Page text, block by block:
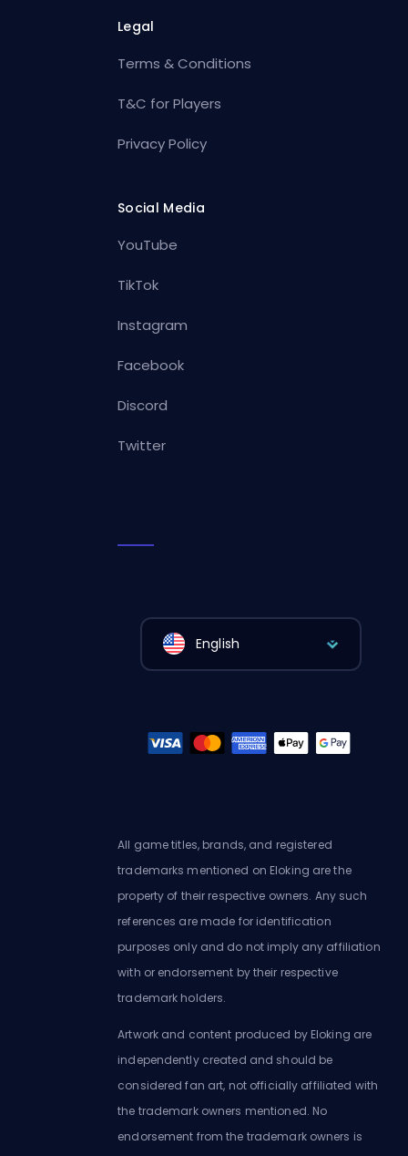
Legal
Terms & Conditions
T&C for Players
Privacy Policy
Social Media
YouTube
TikTok
Instagram
Facebook
Discord
Twitter
English
All game titles, brands, and registered
trademarks mentioned on Eloking are the
property of their respective owners. Any such
references are made for identification
purposes only and do not imply any affiliation
with or endorsement by their respective
trademark holders.
Artwork and content produced by Eloking are
independently created and should be
considered fan art, not officially affiliated with
the trademark owners mentioned. No
endorsement from the trademark owners is